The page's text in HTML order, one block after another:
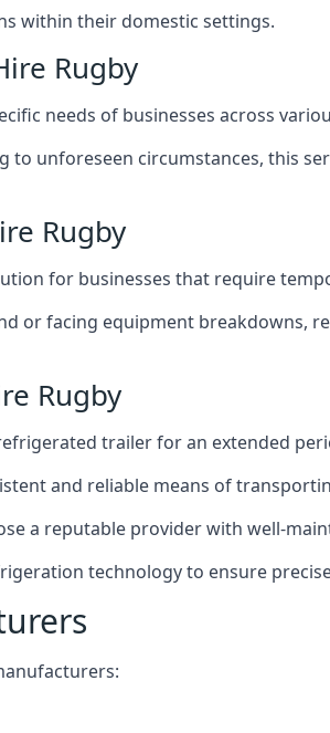
within their domestic settings.
Rugby
needs of businesses across
unforeseen circumstances, this
Rugby
for businesses that require
or facing equipment breakdowns,
Rugby
trailer for an extended
and reliable means of
a reputable provider with well-
technology to ensure